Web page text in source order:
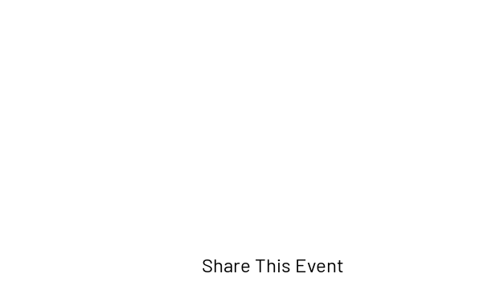
Share This Event